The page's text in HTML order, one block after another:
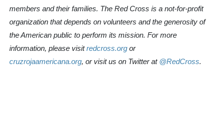
members and their families. The Red Cross is a not-for-profit
organization that depends on volunteers and the generosity of
the American public to perform its mission. For more
information, please visit redcross.org or
cruzrojaamericana.org, or visit us on Twitter at @RedCross.